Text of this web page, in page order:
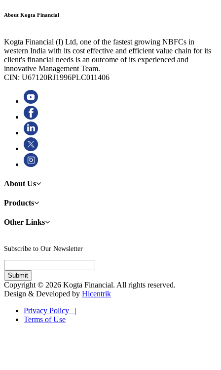
About Kogta Financial
Kogta Financial (I) Ltd, one of the fastest growing NBFCs in
western India with its cost effective and efficient value chain for its
client's financial needs is an outcome of its experienced and
innovative Management Team.
CIN: U67120RJ1996PLC011406
About Us
Products
Other Links
Subscribe to Our Newsletter
Copyright © 2026 Kogta Financial. All rights reserved.
Design & Developed by Hicentrik
Privacy Policy |
Terms of Use